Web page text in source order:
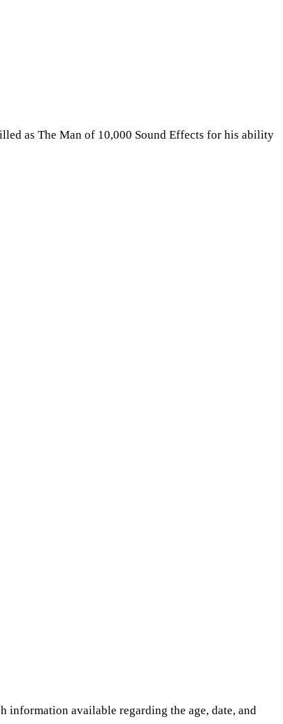
as The Man of 10,000 Sound Effects for his ability
information available regarding the age, date, and